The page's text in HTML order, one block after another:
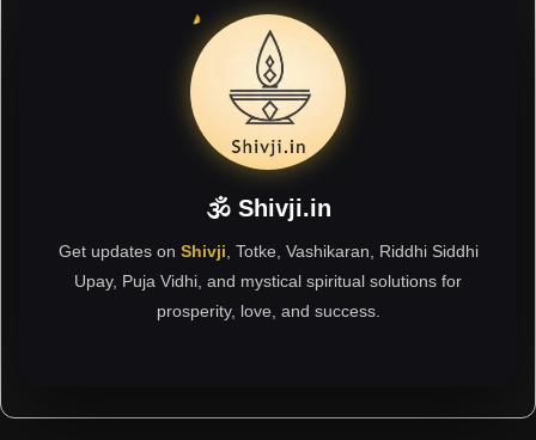
🕉 Shivji.in
Get updates on Shivji, Totke, Vashikaran, Riddhi Siddhi
Upay, Puja Vidhi, and mystical spiritual solutions for
prosperity, love, and success.